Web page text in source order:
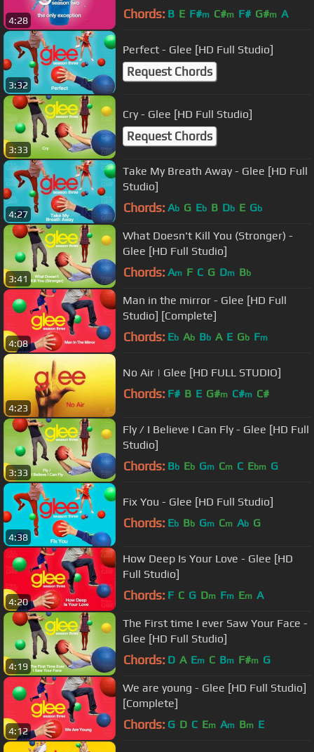
4:28 Chords: B E F#m C#m F# G#m A
3:32
Perfect - Glee [HD Full Studio]
Request Chords
3:33
Cry - Glee [HD Full Studio]
Request Chords
4:27
Take My Breath Away - Glee [HD Full
Studio]
Chords: Ab G Eb B Db E Gb
3:41
What Doesn't Kill You (Stronger) -
Glee [HD Full Studio]
Chords: Am F C G Dm Bb
4:08
Man in the mirror - Glee [HD Full
Studio] [Complete]
Chords: Eb Ab Bb A E Gb Fm
4:23
No Air | Glee [HD FULL STUDIO]
Chords: F# B E G#m C#m C#
3:33
Fly / I Believe I Can Fly - Glee [HD Full
Studio]
Chords: Bb Eb Gm Cm C Ebm G
4:38
Fix You - Glee [HD Full Studio]
Chords: Eb Bb Gm Cm Ab G
4:20
How Deep Is Your Love - Glee [HD
Full Studio]
Chords: F C G Dm Fm Em A
4:19
The First time I ever Saw Your Face -
Glee [HD Full Studio]
Chords: D A Em C Bm F#m G
4:12
We are young - Glee [HD Full Studio]
[Complete]
Chords: G D C Em Am Bm E